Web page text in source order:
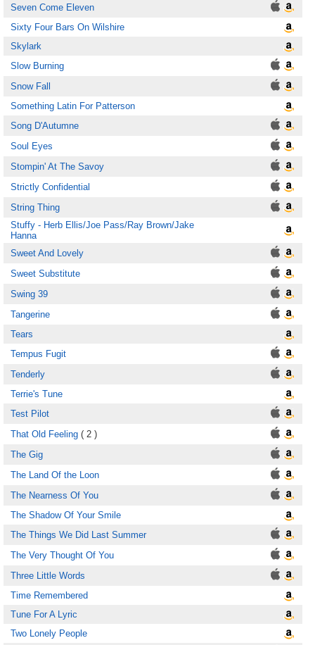
Seven Come Eleven
Sixty Four Bars On Wilshire
Skylark
Slow Burning
Snow Fall
Something Latin For Patterson
Song D'Autumne
Soul Eyes
Stompin' At The Savoy
Strictly Confidential
String Thing
Stuffy - Herb Ellis/Joe Pass/Ray Brown/Jake
Hanna
Sweet And Lovely
Sweet Substitute
Swing 39
Tangerine
Tears
Tempus Fugit
Tenderly
Terrie's Tune
Test Pilot
That Old Feeling ( 2 )
The Gig
The Land Of the Loon
The Nearness Of You
The Shadow Of Your Smile
The Things We Did Last Summer
The Very Thought Of You
Three Little Words
Time Remembered
Tune For A Lyric
Two Lonely People